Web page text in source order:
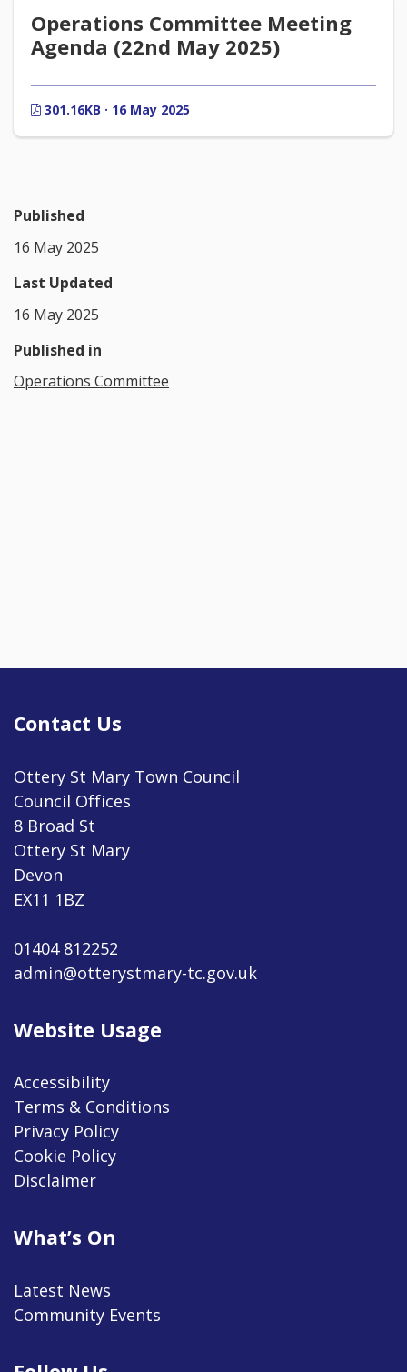
Operations Committee Meeting
Agenda (22nd May 2025)
301.16KB · 16 May 2025
Published
16 May 2025
Last Updated
16 May 2025
Published in
Operations Committee
Contact Us
Ottery St Mary Town Council
Council Offices
8 Broad St
Ottery St Mary
Devon
EX11 1BZ
01404 812252
admin@otterystmary-tc.gov.uk
Website Usage
Accessibility
Terms & Conditions
Privacy Policy
Cookie Policy
Disclaimer
What’s On
Latest News
Community Events